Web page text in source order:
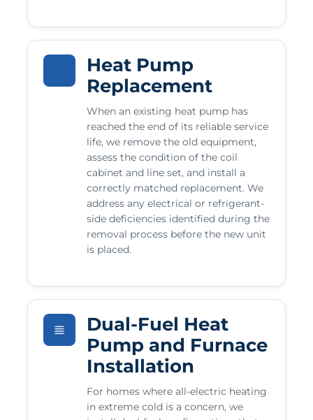
Heat Pump
Replacement
When an existing heat pump has
reached the end of its reliable service
life, we remove the old equipment,
assess the condition of the coil
cabinet and line set, and install a
correctly matched replacement. We
address any electrical or refrigerant-
side deficiencies identified during the
removal process before the new unit
is placed.
Dual-Fuel Heat
Pump and Furnace
Installation
For homes where all-electric heating
in extreme cold is a concern, we